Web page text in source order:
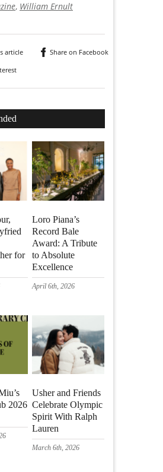
, William Ernult
article
Share on Facebook
for
Loro Piana’s
Record Bale
Award: A Tribute
to Absolute
Excellence
April 6th, 2026
2026
Usher and Friends
Celebrate Olympic
Spirit With Ralph
Lauren
March 6th, 2026